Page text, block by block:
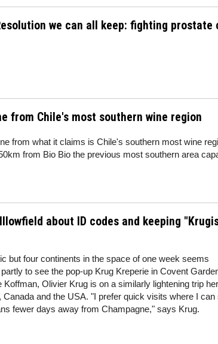
we can all keep: fighting prostate
from Chile's most southern wine region
from what it claims is Chile's southern most wine
from Bio Bio the previous most southern area
about ID codes and keeping
but four continents in the space of one week seems
to see the pop-up Krug Kreperie in Covent
Olivier Krug is on a similarly lightening trip
and the USA. "I prefer quick visits where I can
fewer days away from Champagne," says Krug.